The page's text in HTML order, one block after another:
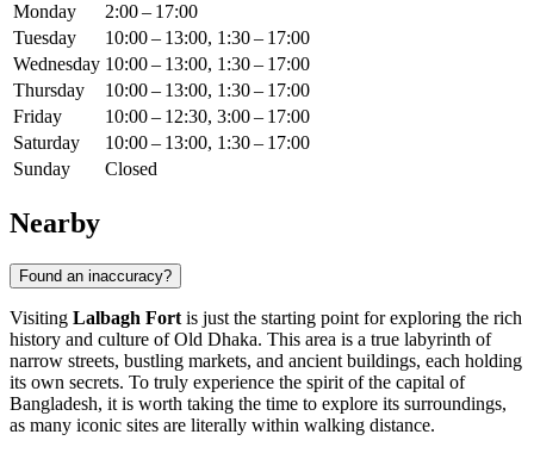
Monday
2:00 – 17:00
Tuesday
10:00 – 13:00, 1:30 – 17:00
Wednesday 10:00 – 13:00, 1:30 – 17:00
Thursday
10:00 – 13:00, 1:30 – 17:00
Friday
10:00 – 12:30, 3:00 – 17:00
Saturday
10:00 – 13:00, 1:30 – 17:00
Sunday
Closed
Nearby
Found an inaccuracy?
Visiting Lalbagh Fort is just the starting point for exploring the rich
history and culture of Old Dhaka. This area is a true labyrinth of
narrow streets, bustling markets, and ancient buildings, each holding
its own secrets. To truly experience the spirit of the capital of
Bangladesh, it is worth taking the time to explore its surroundings,
as many iconic sites are literally within walking distance.